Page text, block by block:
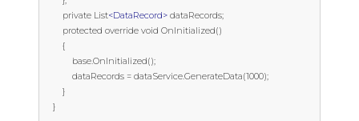
        private List
<DataRecord> dataRecords;